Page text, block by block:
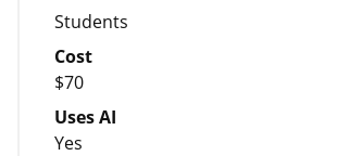
Students
Cost
$70
Uses AI
Yes